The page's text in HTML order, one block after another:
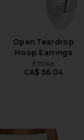
Open Teardrop
Hoop Earrings
Ettika
CA$ 56.04